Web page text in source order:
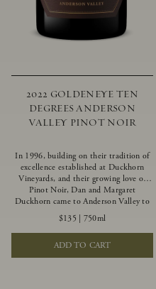
2022 GOLDENEYE TEN
DEGREES ANDERSON
VALLEY PINOT NOIR
In 1996, building on their tradition of
excellence established at Duckhorn
Vineyards, and their growing love of
Pinot Noir, Dan and Margaret
Duckhorn came to Anderson Valley to
found Goldeneye. Anderson Valley has
since earned acclaim as one of the
world’s greatest Pinot Noir regions.
Representing the pinnacle of our
winemaking portfolio, Ten Degrees is
$135 750ml
ADD TO CART